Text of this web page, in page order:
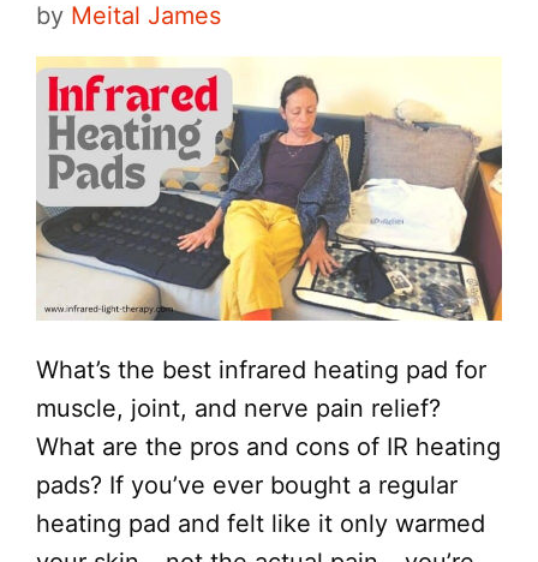
by Meital James
What’s the best infrared heating pad for
muscle, joint, and nerve pain relief?
What are the pros and cons of IR heating
pads? If you’ve ever bought a regular
heating pad and felt like it only warmed